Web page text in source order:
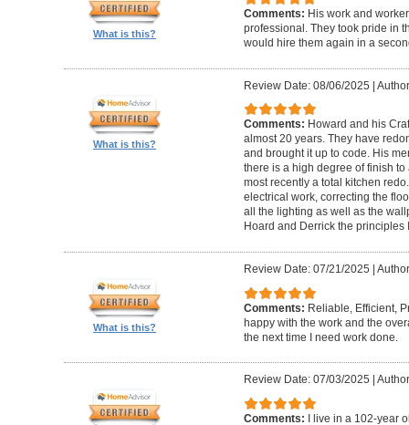
What is this?
Comments: His work and
professional. They took pride in
would hire them again in a
What is this?
Review Date: 08/06/2025 |
Comments: Howard and his
almost 20 years. They have
and brought it up to code. His
there is a high degree of finish
most recently a total kitchen
electrical work, correcting the
all the lighting as well as the
Hoard and Derrick the principles
What is this?
Review Date: 07/21/2025
Comments: Reliable, Efficient,
happy with the work and the
the next time I need work done.
Review Date: 07/03/2025
Comments: I live in a 102-year